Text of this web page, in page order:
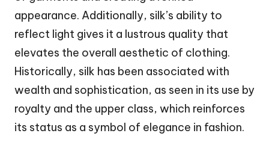
appearance. Additionally, silk’s ability to
reflect light gives it a lustrous quality that
elevates the overall aesthetic of clothing.
Historically, silk has been associated with
wealth and sophistication, as seen in its use by
royalty and the upper class, which reinforces
its status as a symbol of elegance in fashion.